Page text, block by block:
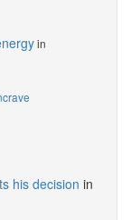
in
his decision in